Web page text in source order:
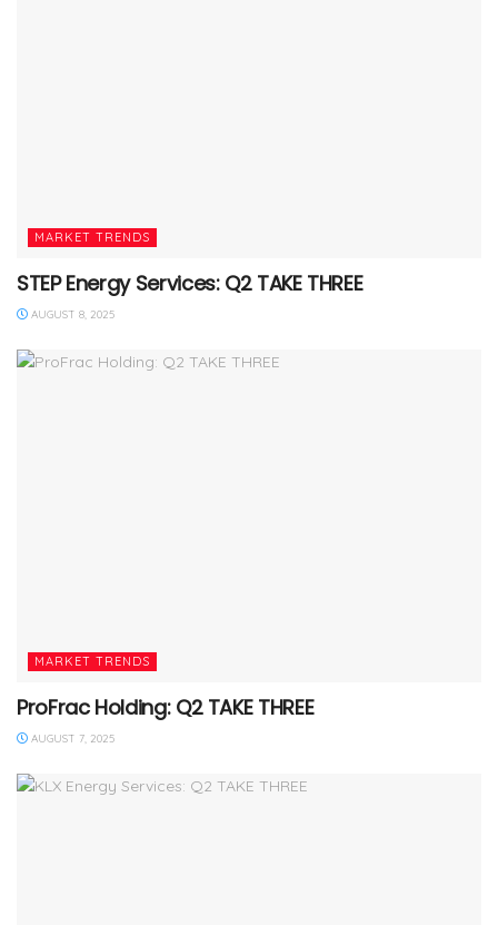
MARKET TRENDS
STEP Energy Services: Q2 TAKE THREE
AUGUST 8, 2025
MARKET TRENDS
ProFrac Holding: Q2 TAKE THREE
AUGUST 7, 2025